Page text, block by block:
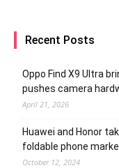
Recent Posts
Oppo Find X9 Ultra
pushes camera
April 21, 2026
Huawei and Honor
foldable phone
October 12, 2024